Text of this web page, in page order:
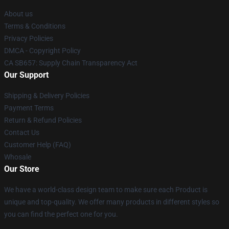
About us
Terms & Conditions
Privacy Policies
DMCA - Copyright Policy
CA SB657: Supply Chain Transparency Act
Our Support
Shipping & Delivery Policies
Payment Terms
Return & Refund Policies
Contact Us
Customer Help (FAQ)
Whosale
Our Store
We have a world-class design team to make sure each Product is
unique and top-quality. We offer many products in different styles so
you can find the perfect one for you.